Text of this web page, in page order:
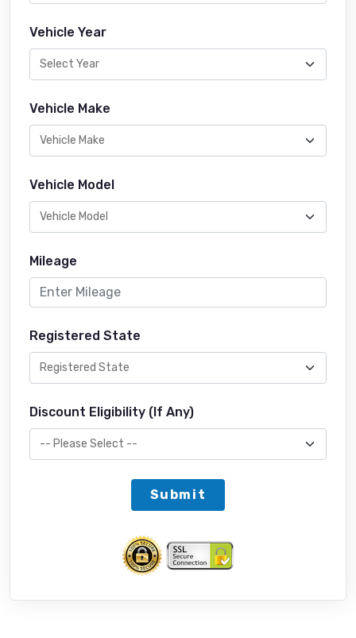
Vehicle Year
Vehicle Make
Vehicle Model
Mileage
Registered State
Discount Eligibility (If Any)
Submit